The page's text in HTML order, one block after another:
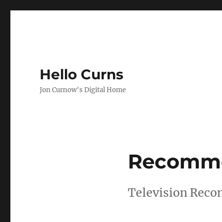
Hello Curns
Jon Curnow's Digital Home
Television